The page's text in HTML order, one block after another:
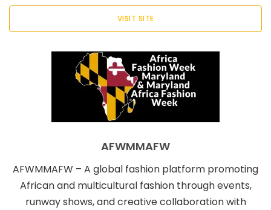
VISIT SITE
AFWMMAFW
AFWMMAFW – A global fashion platform promoting
African and multicultural fashion through events,
runway shows, and creative collaboration with